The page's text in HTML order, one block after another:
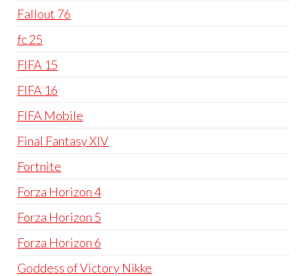
Fallout 76
fc 25
FIFA 15
FIFA 16
FIFA Mobile
Final Fantasy XIV
Fortnite
Forza Horizon 4
Forza Horizon 5
Forza Horizon 6
Goddess of Victory Nikke